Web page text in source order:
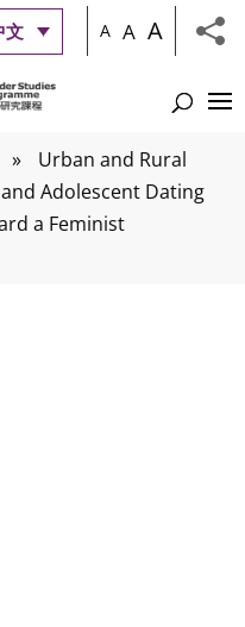
文 A A A
»
Urban and Rural
Adolescent Dating
a Feminist